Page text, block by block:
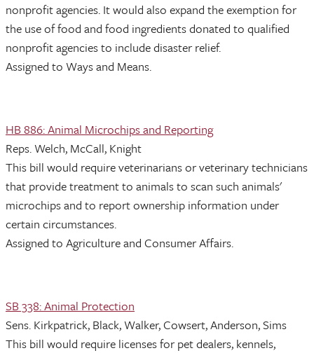
nonprofit agencies. It would also expand the exemption for
the use of food and food ingredients donated to qualified
nonprofit agencies to include disaster relief.
Assigned to Ways and Means.
HB 886: Animal Microchips and Reporting
Reps. Welch, McCall, Knight
This bill would require veterinarians or veterinary technicians
that provide treatment to animals to scan such animals'
microchips and to report ownership information under
certain circumstances.
Assigned to Agriculture and Consumer Affairs.
SB 338: Animal Protection
Sens. Kirkpatrick, Black, Walker, Cowsert, Anderson, Sims
This bill would require licenses for pet dealers, kennels,